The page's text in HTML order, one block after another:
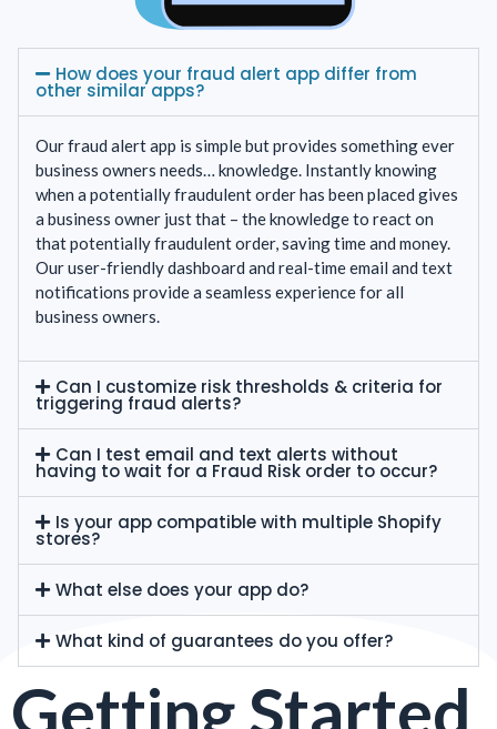
How does your fraud alert app differ from
other similar apps?
Our fraud alert app is simple but provides something ever
business owners needs… knowledge. Instantly knowing
when a potentially fraudulent order has been placed gives
a business owner just that – the knowledge to react on
that potentially fraudulent order, saving time and money.
Our user-friendly dashboard and real-time email and text
notifications provide a seamless experience for all
business owners.
Can I customize risk thresholds & criteria for
triggering fraud alerts?
Can I test email and text alerts without
having to wait for a Fraud Risk order to occur?
Is your app compatible with multiple Shopify
stores?
What else does your app do?
What kind of guarantees do you offer?
Getting Started